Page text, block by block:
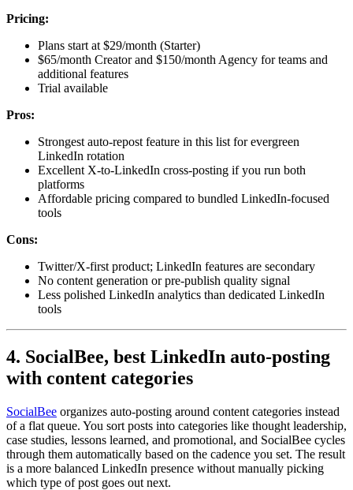
Pricing:
Plans start at $29/month (Starter)
$65/month Creator and $150/month Agency for teams and
additional features
Trial available
Pros:
Strongest auto-repost feature in this list for evergreen
LinkedIn rotation
Excellent X-to-LinkedIn cross-posting if you run both
platforms
Affordable pricing compared to bundled LinkedIn-focused
tools
Cons:
Twitter/X-first product; LinkedIn features are secondary
No content generation or pre-publish quality signal
Less polished LinkedIn analytics than dedicated LinkedIn
tools
4. SocialBee, best LinkedIn auto-posting
with content categories
SocialBee organizes auto-posting around content categories instead
of a flat queue. You sort posts into categories like thought leadership,
case studies, lessons learned, and promotional, and SocialBee cycles
through them automatically based on the cadence you set. The result
is a more balanced LinkedIn presence without manually picking
which type of post goes out next.